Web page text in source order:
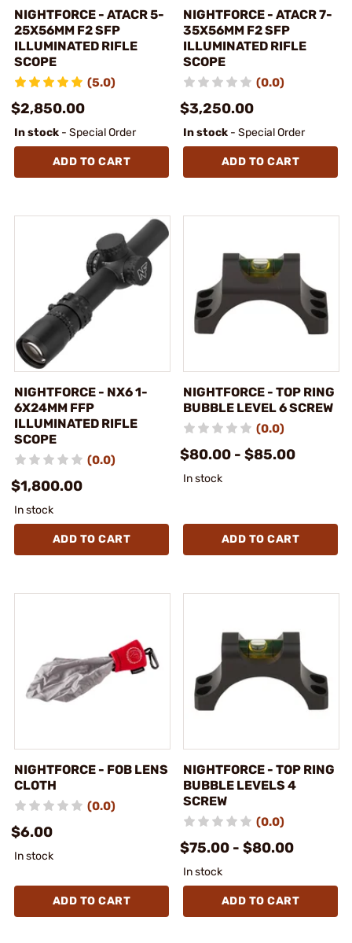
NIGHTFORCE - ATACR 5-
25X56MM F2 SFP
ILLUMINATED RIFLE
SCOPE
(5.0)
$2,850.00
In stock - Special Order
ADD TO CART
NIGHTFORCE - ATACR 7-
35X56MM F2 SFP
ILLUMINATED RIFLE
SCOPE
(0.0)
$3,250.00
In stock - Special Order
ADD TO CART
NIGHTFORCE - NX6 1-
6X24MM FFP
ILLUMINATED RIFLE
SCOPE
(0.0)
$1,800.00
In stock
ADD TO CART
NIGHTFORCE - TOP RING
BUBBLE LEVEL 6 SCREW
(0.0)
$80.00 - $85.00
In stock
ADD TO CART
NIGHTFORCE - FOB LENS
CLOTH
(0.0)
$6.00
In stock
ADD TO CART
NIGHTFORCE - TOP RING
BUBBLE LEVELS 4
SCREW
(0.0)
$75.00 - $80.00
In stock
ADD TO CART